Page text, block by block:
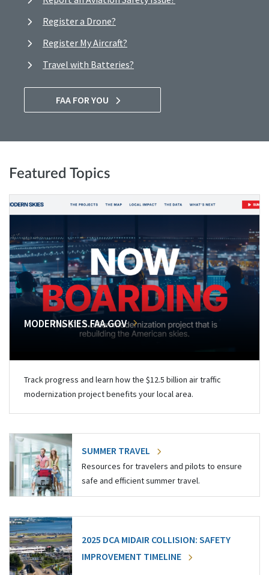
Register a Drone?
Register My Aircraft?
Travel with Batteries?
FAA FOR YOU
Featured Topics
MODERNSKIES.FAA.GOV
Track progress and learn how the $12.5 billion air traffic
modernization project benefits your local area.
SUMMER TRAVEL
Resources for travelers and pilots to ensure
safe and efficient summer travel.
2025 DCA MIDAIR COLLISION: SAFETY
IMPROVEMENT TIMELINE